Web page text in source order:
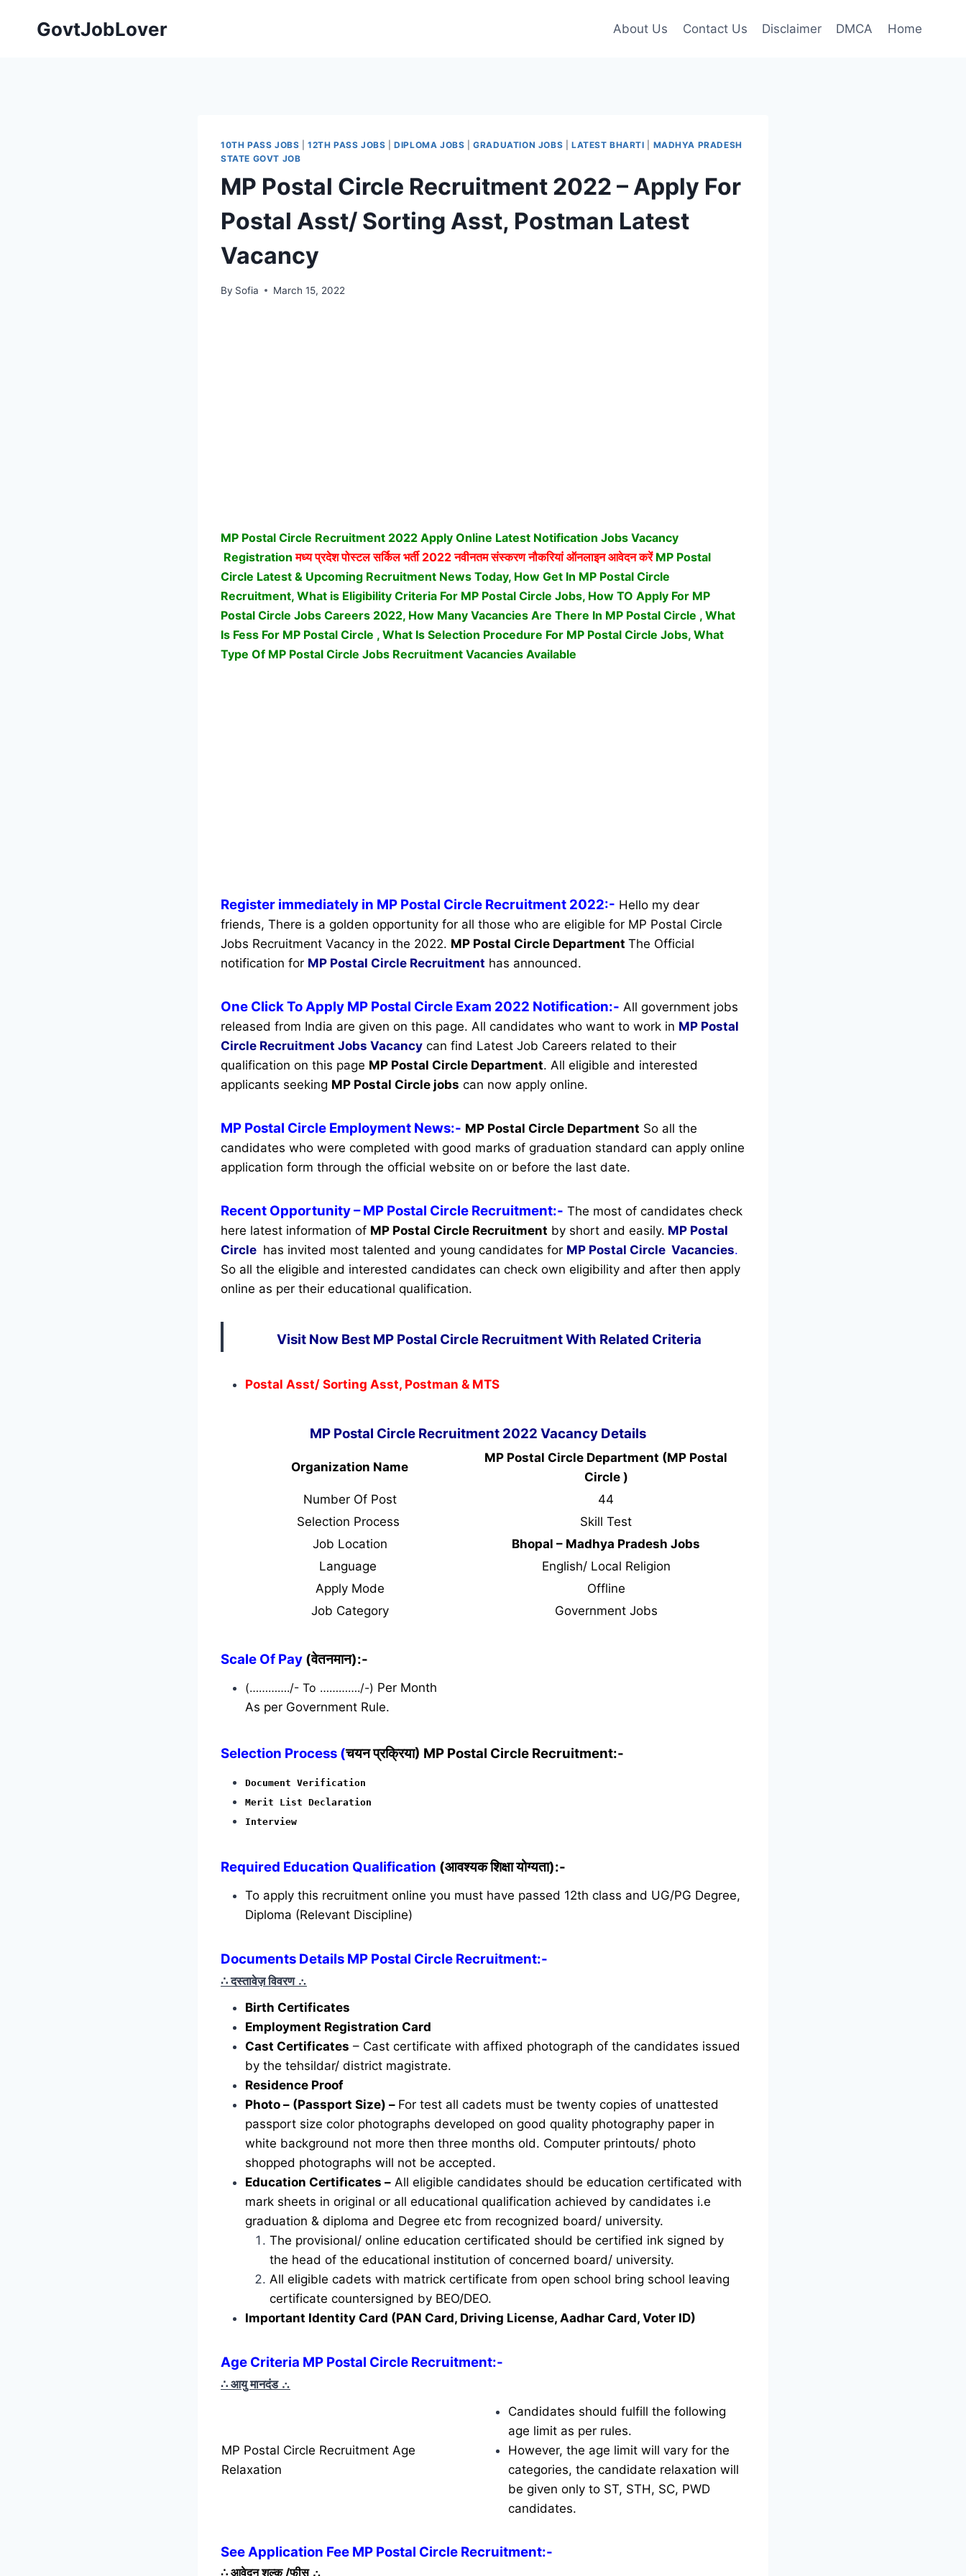
GovtJobLover About Us Contact Us Disclaimer DMCA Home
10TH PASS JOBS |12TH PASS JOBS |DIPLOMA JOBS |GRADUATION JOBS LATEST BHARTI
MADHYA PRADESH
STATE GOVT JOB
MP Postal Circle Recruitment 2022 – Apply For
Postal Asst/ Sorting Asst, Postman Latest
Vacancy
By Sofia March 15, 2022
MP Postal Circle Recruitment 2022 Apply Online Latest Notification Jobs Vacancy
Registration मध्य प्रदेश पोस्टल सर्किल भर्ती2022 नवीनतम संस्करण नौकरियां ऑनलाइन आवेदन करें MP Postal
Circle Latest & Upcoming Recruitment News Today, How Get In MP Postal Circle
Recruitment, What is Eligibility Criteria For MP Postal Circle Jobs, How TO Apply For MP
Postal Circle Jobs Careers 2022, How Many Vacancies Are There In MP Postal Circle , What
Is Fess For MP Postal Circle , What Is Selection Procedure For MP Postal Circle Jobs, What
Type Of MP Postal Circle Jobs Recruitment Vacancies Available
Register immediately in MP Postal Circle Recruitment 2022:- Hello my dear
friends, There is a golden opportunity for all those who are eligible for MP Postal Circle
Jobs Recruitment Vacancy in the 2022. MP Postal Circle Department The Official
notification for MP Postal Circle Recruitment has announced.
One Click To Apply MP Postal Circle Exam 2022 Notification:- All government jobs
released from India are given on this page. All candidates who want to work in MP Postal
Circle Recruitment Jobs Vacancy can find Latest Job Careers related to their
qualification on this page MP Postal Circle Department. All eligible and interested
applicants seeking MP Postal Circle jobs can now apply online.
MP Postal Circle Employment News:- MP Postal Circle Department So all the
candidates who were completed with good marks of graduation standard can apply online
application form through the official website on or before the last date.
Recent Opportunity– MP Postal Circle Recruitment:- The most of candidates check
here latest information of MP Postal Circle Recruitment by short and easily. MP Postal
Circle has invited most talented and young candidates for MP Postal Circle Vacancies.
So all the eligible and interested candidates can check own eligibility and after then apply
online as per their educational qualification.
Visit Now Best MP Postal Circle Recruitment With Related Criteria
Postal Asst/ Sorting Asst, Postman & MTS
MP Postal Circle Recruitment 2022 Vacancy Details
Organization Name
MP Postal Circle Department (MP Postal
Circle )
Number Of Post
44
Selection Process
Skill Test
Job Location
Bhopal – Madhya Pradesh Jobs
Language
English/ Local Religion
Apply Mode
Offline
Job Category
Government Jobs
Scale Of Pay (वेतनमान):-
(…………./- To …………./-) Per Month
As per Government Rule.
Selection Process (चयन प्रक्रिया) MP Postal Circle Recruitment:-
Document Verification
Merit List Declaration
Interview
Required Education Qualification (आवश्यक शिक्षा योग्यता):-
To apply this recruitment online you must have passed 12th class and UG/PG Degree,
Diploma (Relevant Discipline)
Documents Details MP Postal Circle Recruitment:-
∴ दस्तावेज़ विवरण ∴
Birth Certificates
Employment Registration Card
Cast Certificates – Cast certificate with affixed photograph of the candidates issued
by the tehsildar/ district magistrate.
Residence Proof
Photo – (Passport Size) – For test all cadets must be twenty copies of unattested
passport size color photographs developed on good quality photography paper in
white background not more then three months old. Computer printouts/ photo
shopped photographs will not be accepted.
Education Certificates – All eligible candidates should be education certificated with
mark sheets in original or all educational qualification achieved by candidates i.e
graduation & diploma and Degree etc from recognized board/ university.
The provisional/ online education certificated should be certified ink signed by
the head of the educational institution of concerned board/ university.
All eligible cadets with matrick certificate from open school bring school leaving
certificate countersigned by BEO/DEO.
Important Identity Card (PAN Card, Driving License, Aadhar Card, Voter ID)
Age Criteria MP Postal Circle Recruitment:-
∴ आयु मानदंड ∴
MP Postal Circle Recruitment Age
Relaxation
Candidates should fulfill the following
age limit as per rules.
However, the age limit will vary for the
categories, the candidate relaxation will
be given only to ST, STH, SC, PWD
candidates.
See Application Fee MP Postal Circle Recruitment:-
∴ आवेदन शुल्क /फीस ∴